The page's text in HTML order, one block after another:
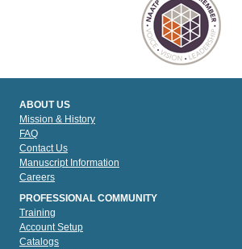
ABOUT US
Mission & History
FAQ
Contact Us
Manuscript Information
Careers
PROFESSIONAL COMMUNITY
Training
Account Setup
Catalogs